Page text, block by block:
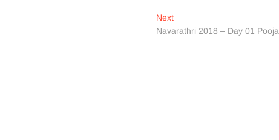
NextNext
post:
Navarathri 2018 – Day 01 Pooja